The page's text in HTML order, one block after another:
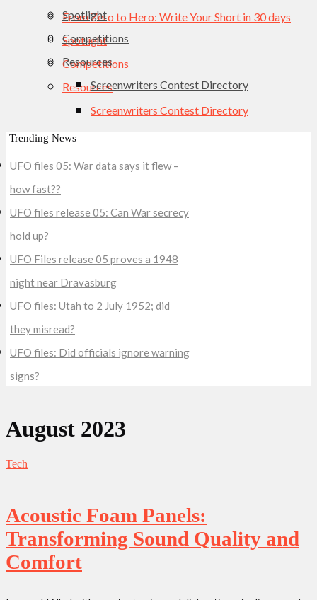
Spotlight
Competitions
Resources
Screenwriters Contest Directory
From Zero to Hero: Write Your Short in 30 days
Spotlight
Competitions
Resources
Screenwriters Contest Directory
Trending News
UFO files 05: War data says it flew –
how fast??
UFO files release 05: Can War secrecy
hold up?
UFO Files release 05 proves a 1948
night near Dravasburg
UFO files: Utah to 2 July 1952; did
they misread?
UFO files: Did officials ignore warning
signs?
August 2023
Tech
Acoustic Foam Panels:
Transforming Sound Quality and
Comfort